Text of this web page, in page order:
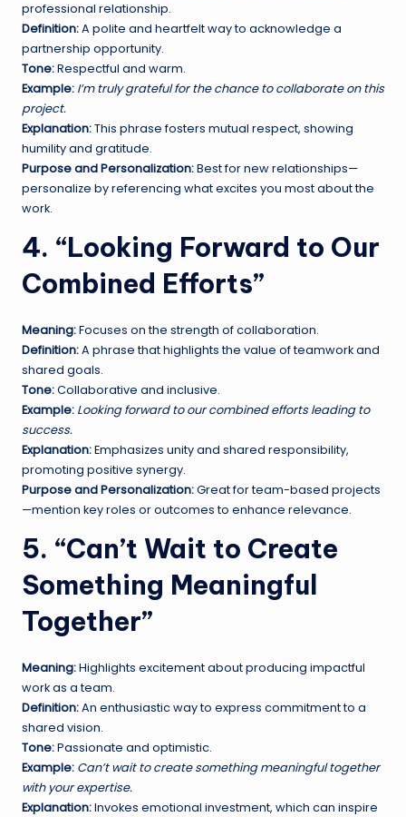
professional relationship.
Definition:A polite and heartfelt way to acknowledge a
partnership opportunity.
Tone:Respectful and warm.
Example: I’m truly grateful for the chance to collaborate on this
project.
Explanation:This phrase fosters mutual respect, showing
humility and gratitude.
Purpose and Personalization:Best for new relationships—
personalize by referencing what excites you most about the
work.
4. “Looking Forward to Our
Combined Efforts”
Meaning:Focuses on the strength of collaboration.
Definition:A phrase that highlights the value of teamwork and
shared goals.
Tone:Collaborative and inclusive.
Example: Looking forward to our combined efforts leading to
success.
Explanation:Emphasizes unity and shared responsibility,
promoting positive synergy.
Purpose and Personalization:Great for team-based projects
—mention key roles or outcomes to enhance relevance.
5. “Can’t Wait to Create
Something Meaningful
Together”
Meaning:Highlights excitement about producing impactful
work as a team.
Definition:An enthusiastic way to express commitment to a
shared vision.
Tone:Passionate and optimistic.
Example: Can’t wait to create something meaningful together
with your expertise.
Explanation:Invokes emotional investment, which can inspire